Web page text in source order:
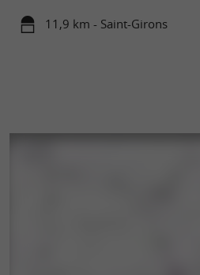
11,9 km - Saint-Girons